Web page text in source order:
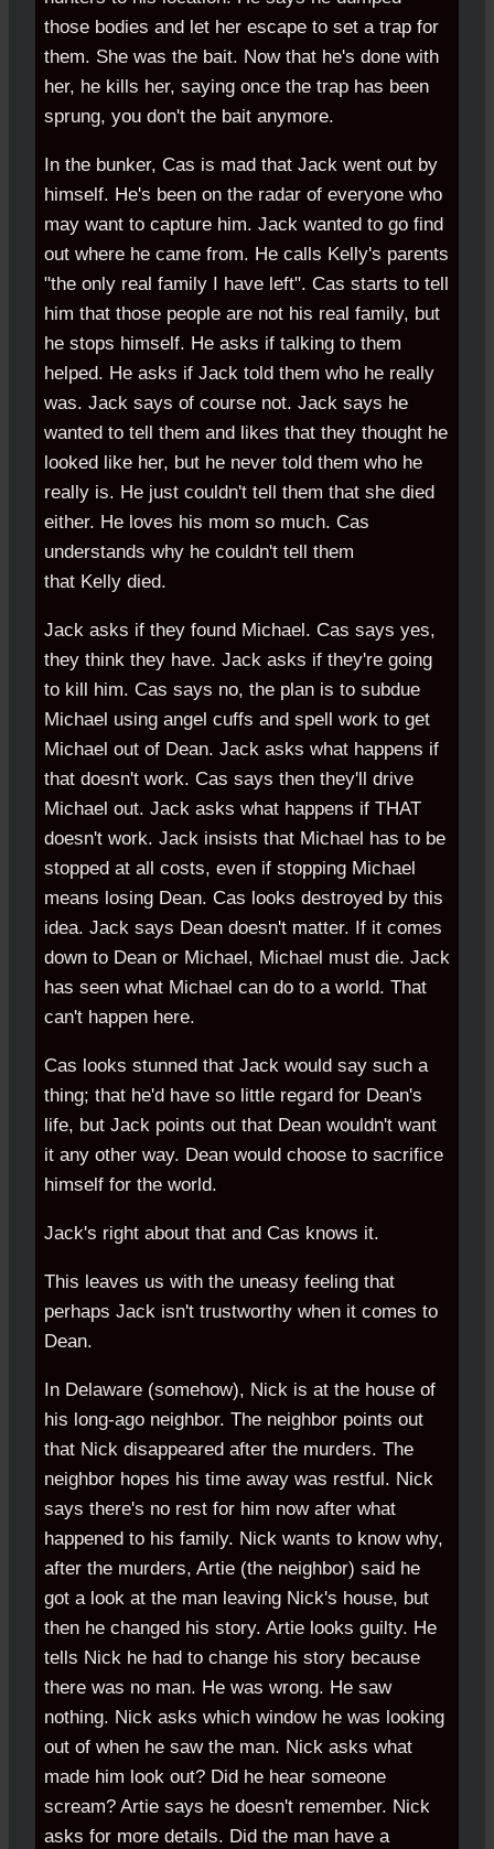
those bodies and let her escape to set a trap for
them. She was the bait. Now that he's done with
her, he kills her, saying once the trap has been
sprung, you don't the bait anymore.
In the bunker, Cas is mad that Jack went out by
himself. He's been on the radar of everyone who
may want to capture him. Jack wanted to go find
out where he came from. He calls Kelly's parents
"the only real family I have left". Cas starts to tell
him that those people are not his real family, but
he stops himself. He asks if talking to them
helped. He asks if Jack told them who he really
was. Jack says of course not. Jack says he
wanted to tell them and likes that they thought he
looked like her, but he never told them who he
really is. He just couldn't tell them that she died
either. He loves his mom so much. Cas
understands why he couldn't tell them
that Kelly died.
Jack asks if they found Michael. Cas says yes,
they think they have. Jack asks if they're going
to kill him. Cas says no, the plan is to subdue
Michael using angel cuffs and spell work to get
Michael out of Dean. Jack asks what happens if
that doesn't work. Cas says then they'll drive
Michael out. Jack asks what happens if THAT
doesn't work. Jack insists that Michael has to be
stopped at all costs, even if stopping Michael
means losing Dean. Cas looks destroyed by this
idea. Jack says Dean doesn't matter. If it comes
down to Dean or Michael, Michael must die. Jack
has seen what Michael can do to a world. That
can't happen here.
Cas looks stunned that Jack would say such a
thing; that he'd have so little regard for Dean's
life, but Jack points out that Dean wouldn't want
it any other way. Dean would choose to sacrifice
himself for the world.
Jack's right about that and Cas knows it.
This leaves us with the uneasy feeling that
perhaps Jack isn't trustworthy when it comes to
Dean.
In Delaware (somehow), Nick is at the house of
his long-ago neighbor. The neighbor points out
that Nick disappeared after the murders. The
neighbor hopes his time away was restful. Nick
says there's no rest for him now after what
happened to his family. Nick wants to know why,
after the murders, Artie (the neighbor) said he
got a look at the man leaving Nick's house, but
then he changed his story. Artie looks guilty. He
tells Nick he had to change his story because
there was no man. He was wrong. He saw
nothing. Nick asks which window he was looking
out of when he saw the man. Nick asks what
made him look out? Did he hear someone
scream? Artie says he doesn't remember. Nick
asks for more details. Did the man have a